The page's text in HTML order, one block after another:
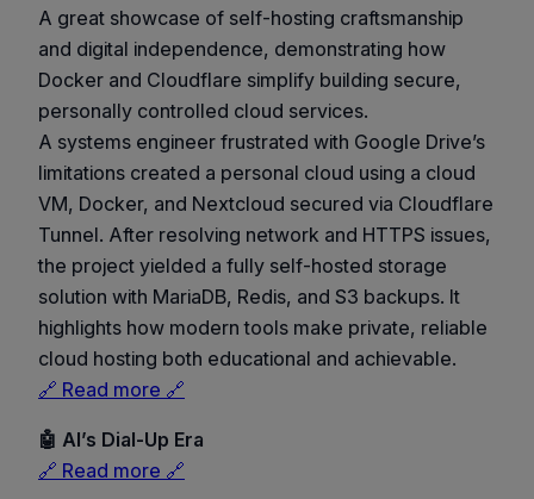
A great showcase of self-hosting craftsmanship
and digital independence, demonstrating how
Docker and Cloudflare simplify building secure,
personally controlled cloud services.
A systems engineer frustrated with Google Drive’s
limitations created a personal cloud using a cloud
VM, Docker, and Nextcloud secured via Cloudflare
Tunnel. After resolving network and HTTPS issues,
the project yielded a fully self-hosted storage
solution with MariaDB, Redis, and S3 backups. It
highlights how modern tools make private, reliable
cloud hosting both educational and achievable.
🔗 Read more 🔗
🤖 AI’s Dial-Up Era
🔗 Read more 🔗